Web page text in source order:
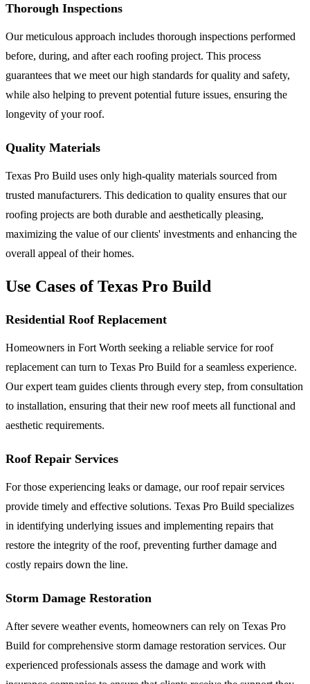
Thorough Inspections
Our meticulous approach includes thorough inspections performed
before, during, and after each roofing project. This process
guarantees that we meet our high standards for quality and safety,
while also helping to prevent potential future issues, ensuring the
longevity of your roof.
Quality Materials
Texas Pro Build uses only high-quality materials sourced from
trusted manufacturers. This dedication to quality ensures that our
roofing projects are both durable and aesthetically pleasing,
maximizing the value of our clients' investments and enhancing the
overall appeal of their homes.
Use Cases of Texas Pro Build
Residential Roof Replacement
Homeowners in Fort Worth seeking a reliable service for roof
replacement can turn to Texas Pro Build for a seamless experience.
Our expert team guides clients through every step, from consultation
to installation, ensuring that their new roof meets all functional and
aesthetic requirements.
Roof Repair Services
For those experiencing leaks or damage, our roof repair services
provide timely and effective solutions. Texas Pro Build specializes
in identifying underlying issues and implementing repairs that
restore the integrity of the roof, preventing further damage and
costly repairs down the line.
Storm Damage Restoration
After severe weather events, homeowners can rely on Texas Pro
Build for comprehensive storm damage restoration services. Our
experienced professionals assess the damage and work with